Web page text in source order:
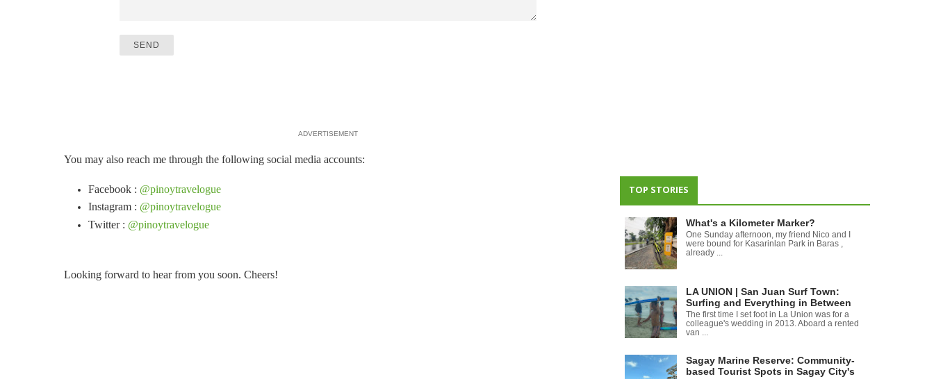
ADVERTISEMENT
You may also reach me through the following social media accounts:
Facebook : @pinoytravelogue
Instagram : @pinoytravelogue
Twitter : @pinoytravelogue
Looking forward to hear from you soon. Cheers!
TOP STORIES
What's a Kilometer Marker?
One Sunday afternoon, my friend Nico and I
were bound for Kasarinlan Park in Baras ,
already ...
LA UNION | San Juan Surf Town:
Surfing and Everything in Between
The first time I set foot in La Union was for a
colleague's wedding in 2013. Aboard a rented
van ...
Sagay Marine Reserve: Community-
based Tourist Spots in Sagay City's